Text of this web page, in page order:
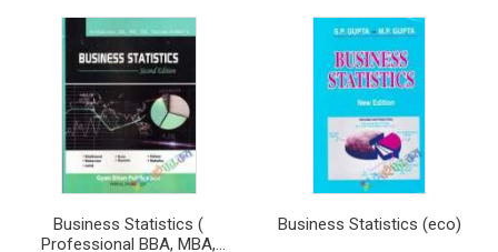
Business Statistics (
Professional BBA, MBA,
Business Statistics (eco)